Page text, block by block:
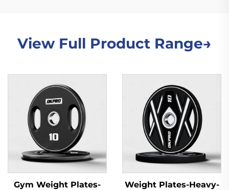
View Full Product Range→
Gym Weight Plates-
Weight Plates-Heavy-